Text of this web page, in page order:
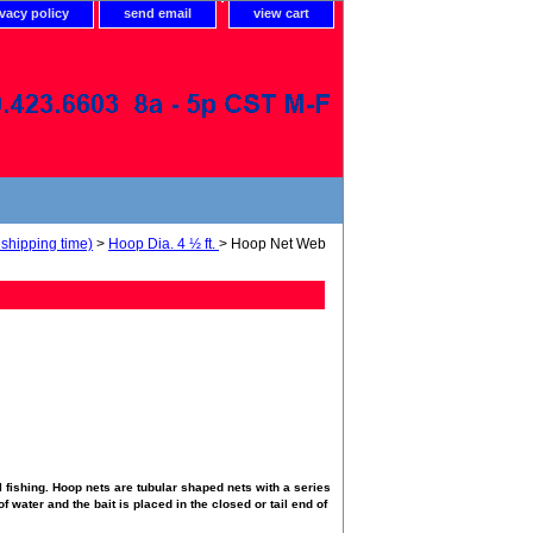
policy send email view cart
time) > Hoop Dia. 4 ½ ft. > Hoop Net Web
Hoop nets are tubular shaped nets with a series
water and the bait is placed in the closed or tail end of